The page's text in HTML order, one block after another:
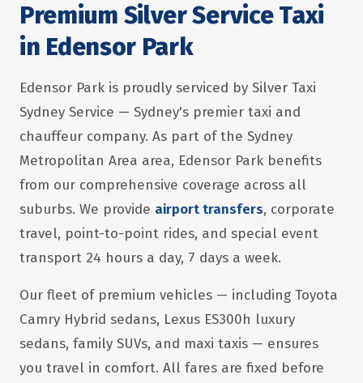
Premium Silver Service Taxi
in Edensor Park
Edensor Park is proudly serviced by Silver Taxi
Sydney Service — Sydney's premier taxi and
chauffeur company. As part of the Sydney
Metropolitan Area area, Edensor Park benefits
from our comprehensive coverage across all
suburbs. We provide airport transfers, corporate
travel, point-to-point rides, and special event
transport 24 hours a day, 7 days a week.
Our fleet of premium vehicles — including Toyota
Camry Hybrid sedans, Lexus ES300h luxury
sedans, family SUVs, and maxi taxis — ensures
you travel in comfort. All fares are fixed before